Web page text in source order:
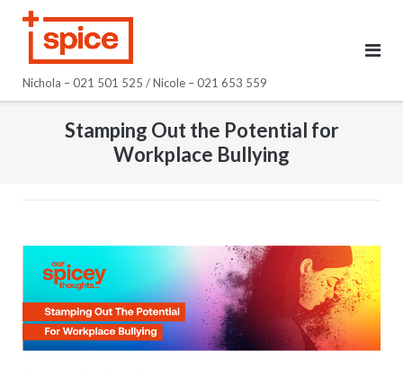
Nichola – 021 501 525 / Nicole – 021 653 559
Stamping Out the Potential for
Workplace Bullying